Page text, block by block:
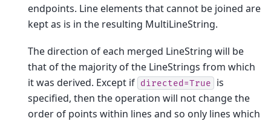
endpoints. Line elements that cannot be joined are
kept as is in the resulting MultiLineString.
The direction of each merged LineString will be
that of the majority of the LineStrings from which
it was derived. Except if directed=True
is
specified, then the operation will not change the
order of points within lines and so only lines which